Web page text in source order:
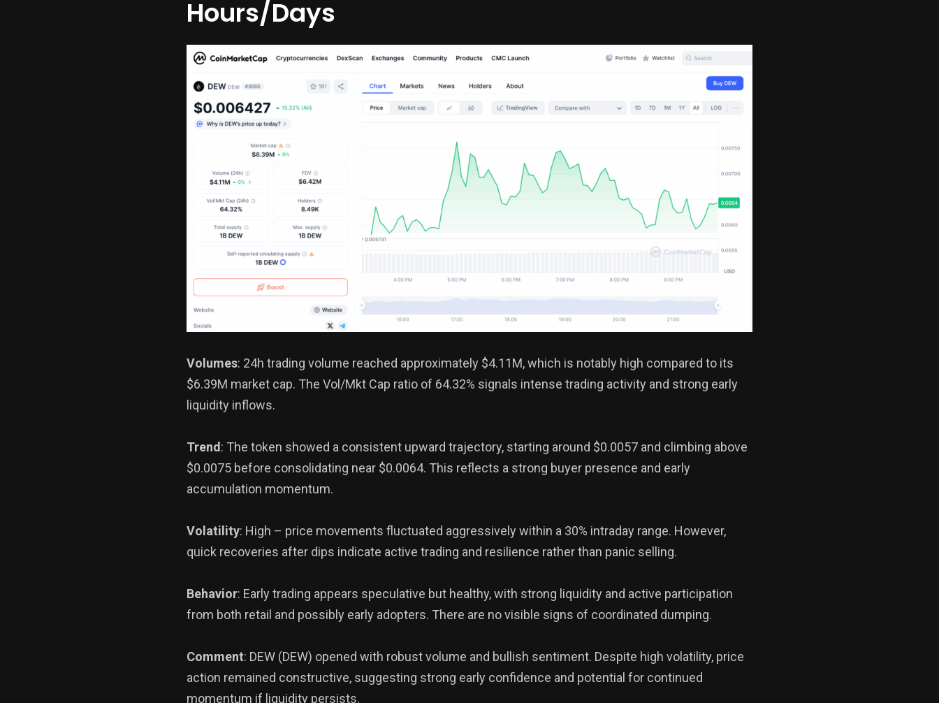
Hours/Days
Volumes: 24h trading volume reached approximately $4.11M, which is notably high compared to its
$6.39M market cap. The Vol/Mkt Cap ratio of 64.32% signals intense trading activity and strong early
liquidity inflows.
Trend: The token showed a consistent upward trajectory, starting around $0.0057 and climbing above
$0.0075 before consolidating near $0.0064. This reflects a strong buyer presence and early
accumulation momentum.
Volatility: High – price movements fluctuated aggressively within a 30% intraday range. However,
quick recoveries after dips indicate active trading and resilience rather than panic selling.
Behavior: Early trading appears speculative but healthy, with strong liquidity and active participation
from both retail and possibly early adopters. There are no visible signs of coordinated dumping.
Comment: DEW (DEW) opened with robust volume and bullish sentiment. Despite high volatility, price
action remained constructive, suggesting strong early confidence and potential for continued
momentum if liquidity persists.